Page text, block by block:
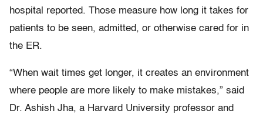
hospital reported. Those measure how long it takes for
patients to be seen, admitted, or otherwise cared for in
the ER.
“When wait times get longer, it creates an environment
where people are more likely to make mistakes,” said
Dr. Ashish Jha, a Harvard University professor and